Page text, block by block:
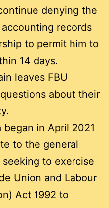
denying the
records
to permit him to
14 days.
leaves FBU
about their
in April 2021
to the general
to exercise
Union and Labour
Act 1992 to